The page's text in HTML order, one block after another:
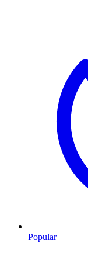
Popular